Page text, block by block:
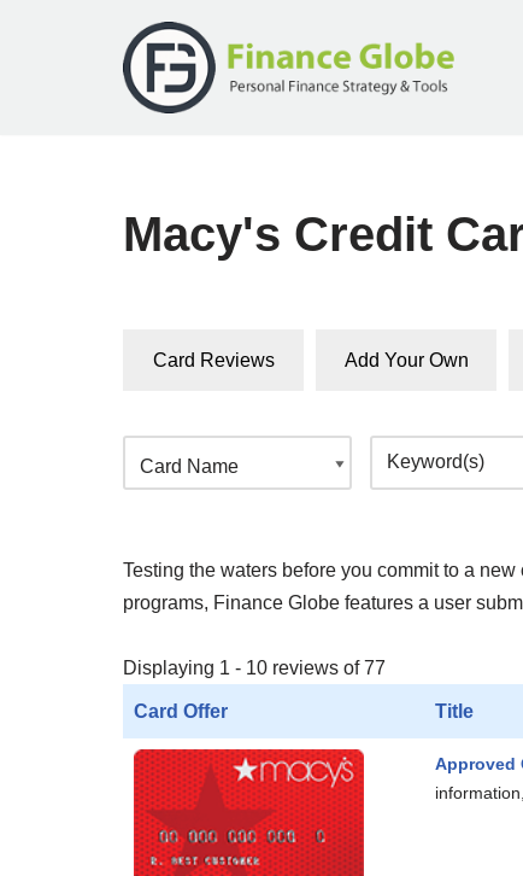
Macy's Credit
Card Reviews Add Your Own
Testing the waters before you commit to a
programs, Finance Globe features a user
Displaying 1 - 10 reviews of 77
Card Offer Title
Approved